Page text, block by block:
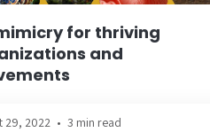
for thriving
and
29, 2022 • 3 min read